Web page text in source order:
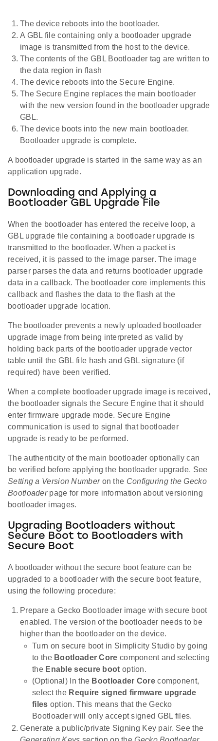
The device reboots into the bootloader.
A GBL file containing only a bootloader upgrade
image is transmitted from the host to the device.
The contents of the GBL Bootloader tag are written to
the data region in flash
The device reboots into the Secure Engine.
The Secure Engine replaces the main bootloader
with the new version found in the bootloader upgrade
GBL.
The device boots into the new main bootloader.
Bootloader upgrade is complete.
A bootloader upgrade is started in the same way as an
application upgrade.
Downloading and Applying a
Bootloader GBL Upgrade File
When the bootloader has entered the receive loop, a
GBL upgrade file containing a bootloader upgrade is
transmitted to the bootloader. When a packet is
received, it is passed to the image parser. The image
parser parses the data and returns bootloader upgrade
data in a callback. The bootloader core implements this
callback and flashes the data to the flash at the
bootloader upgrade location.
The bootloader prevents a newly uploaded bootloader
upgrade image from being interpreted as valid by
holding back parts of the bootloader upgrade vector
table until the GBL file hash and GBL signature (if
required) have been verified.
When a complete bootloader upgrade image is received,
the bootloader signals the Secure Engine that it should
enter firmware upgrade mode. Secure Engine
communication is used to signal that bootloader
upgrade is ready to be performed.
The authenticity of the main bootloader optionally can
be verified before applying the bootloader upgrade. See
Setting a Version Numberon the Configuring the Gecko
Bootloaderpage for more information about versioning
bootloader images.
Upgrading Bootloaders without
Secure Boot to Bootloaders with
Secure Boot
A bootloader without the secure boot feature can be
upgraded to a bootloader with the secure boot feature,
using the following procedure:
Prepare a Gecko Bootloader image with secure boot
enabled. The version of the bootloader needs to be
higher than the bootloader on the device.
Turn on secure boot in Simplicity Studio by going
to the Bootloader Core component and selecting
the Enable secure boot option.
(Optional) In the Bootloader Corecomponent,
select the Require signed firmware upgrade
files option. This means that the Gecko
Bootloader will only accept signed GBL files.
Generate a public/private Signing Key pair. See the